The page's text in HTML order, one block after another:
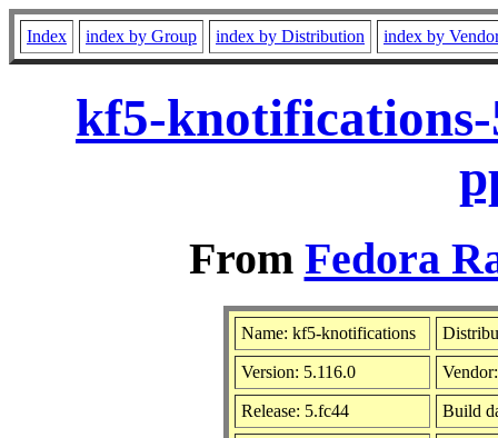
Index index by Group index by Distribution index by
kf5-
From Fedora
Name: kf5-knotifications
Version: 5.116.0
Release: 5.fc44 Build